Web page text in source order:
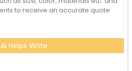
AI Helps Write